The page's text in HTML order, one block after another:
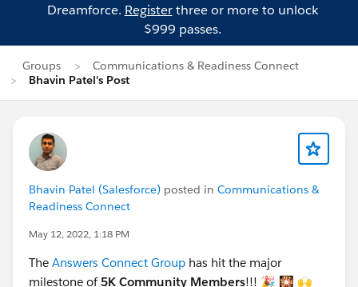
Dreamforce. Registerthree or more to unlock
$999 passes.
Groups
Communications & Readiness Connect
Bhavin Patel's Post
Bhavin Patel (Salesforce) posted in Communications &
Readiness Connect
May 12, 2022, 1:18 PM
The Answers Connect Group has hit the major
milestone of5K Community Members!!! 🎉 🎇 🙌